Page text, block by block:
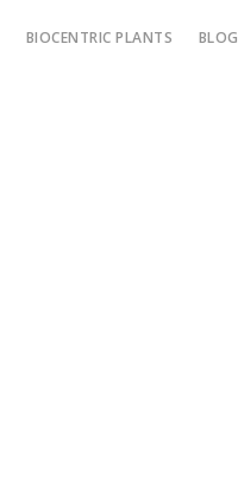
BIOCENTRIC PLANTS BLOG